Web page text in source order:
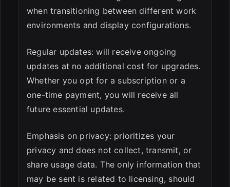
when transitioning between different work
environments and display configurations.
Regular updates: will receive ongoing
updates at no additional cost for upgrades.
Whether you opt for a subscription or a
one-time payment, you will receive all
future essential updates.
Emphasis on privacy: prioritizes your
privacy and does not collect, transmit, or
share usage data. The only information that
may be sent is related to licensing, should